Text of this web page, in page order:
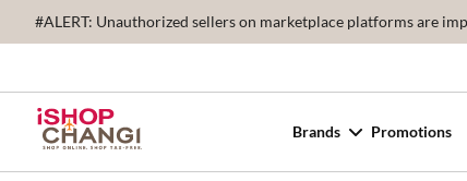
#ALERT: Unauthorized sellers on marketplace platforms are
Brands Promotions